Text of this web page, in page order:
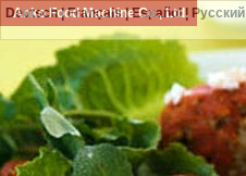
Anko Food Machine Co., Ltd.
Deutsch|Français|Español| Русский